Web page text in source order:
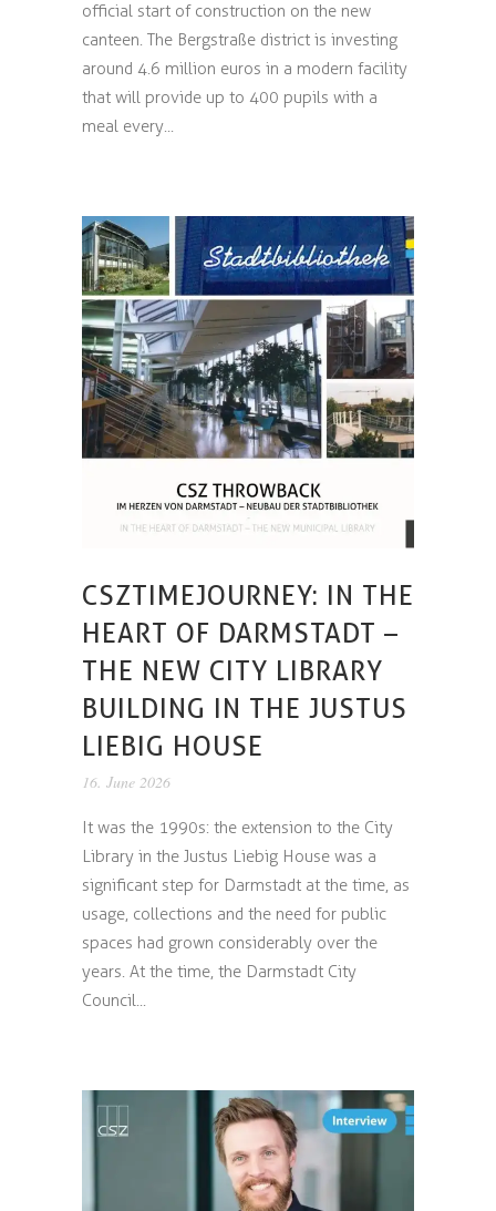
official start of construction on the new
canteen. The Bergstraße district is investing
around 4.6 million euros in a modern facility
that will provide up to 400 pupils with a
meal every...
CSZTIMEJOURNEY: IN THE
HEART OF DARMSTADT –
THE NEW CITY LIBRARY
BUILDING IN THE JUSTUS
LIEBIG HOUSE
16. June 2026
It was the 1990s: the extension to the City
Library in the Justus Liebig House was a
significant step for Darmstadt at the time, as
usage, collections and the need for public
spaces had grown considerably over the
years. At the time, the Darmstadt City
Council...